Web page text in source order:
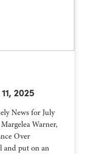
2025
News for July
Warner,
Over
and put on an